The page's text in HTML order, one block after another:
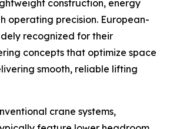
construction, energy
operating precision. European-
recognized for their
concepts that optimize space
smooth, reliable lifting
crane systems,